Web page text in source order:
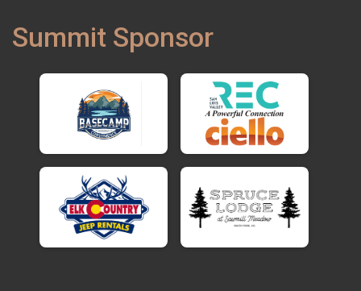
Summit Sponsor